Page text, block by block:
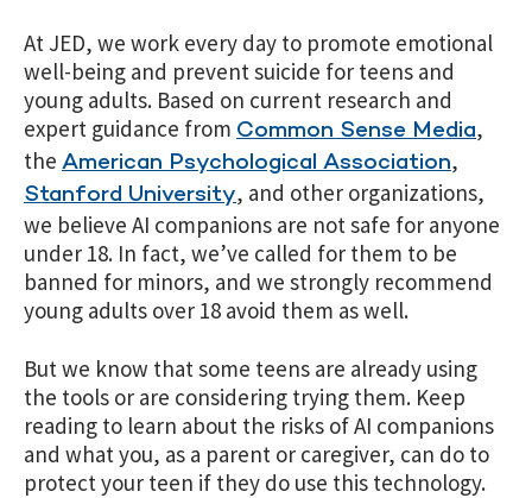
At JED, we work every day to promote emotional
well-being and prevent suicide for teens and
young adults. Based on current research and
expert guidance from Common Sense Media,
the American Psychological Association,
Stanford University, and other organizations,
we believe AI companions are not safe for anyone
under 18. In fact, we’ve called for them to be
banned for minors, and we strongly recommend
young adults over 18 avoid them as well.
But we know that some teens are already using
the tools or are considering trying them. Keep
reading to learn about the risks of AI companions
and what you, as a parent or caregiver, can do to
protect your teen if they do use this technology.